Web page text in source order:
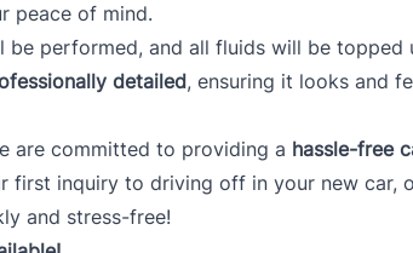
peace of mind.
performed, and all fluids will be topped
detailed, ensuring it looks and
are committed to providing a hassle-free
first inquiry to driving off in your new car,
and stress-free!